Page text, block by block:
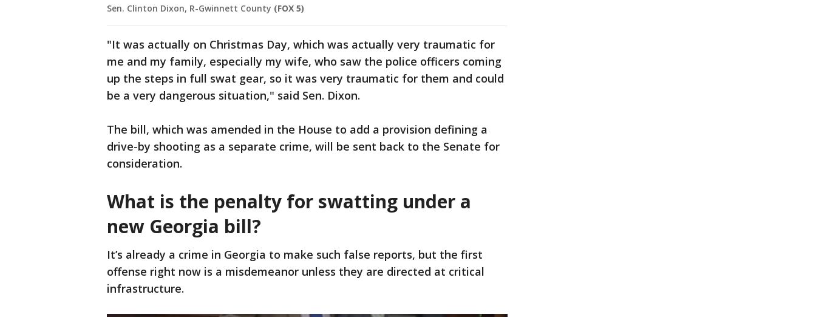
Sen. Clinton Dixon, R-Gwinnett County (FOX 5)
"It was actually on Christmas Day, which was actually very traumatic for
me and my family, especially my wife, who saw the police officers coming
up the steps in full swat gear, so it was very traumatic for them and could
be a very dangerous situation," said Sen. Dixon.
The bill, which was amended in the House to add a provision defining a
drive-by shooting as a separate crime, will be sent back to the Senate for
consideration.
What is the penalty for swatting under a
new Georgia bill?
It’s already a crime in Georgia to make such false reports, but the first
offense right now is a misdemeanor unless they are directed at critical
infrastructure.